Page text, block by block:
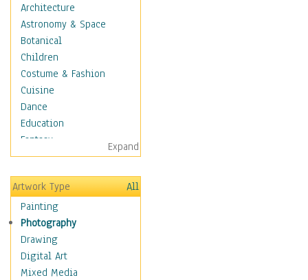
Architecture
Astronomy & Space
Botanical
Children
Costume & Fashion
Cuisine
Dance
Education
Fantasy
Figurative
Hobbies
Holidays
Home & Hearth
Maps
Military & Law
Motivational
Movies
Expand
Artwork Type
All
Painting
Photography
Drawing
Digital Art
Mixed Media